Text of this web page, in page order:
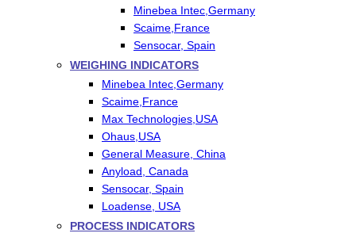
Minebea Intec,Germany
Scaime,France
Sensocar, Spain
WEIGHING INDICATORS
Minebea Intec,Germany
Scaime,France
Max Technologies,USA
Ohaus,USA
General Measure, China
Anyload, Canada
Sensocar, Spain
Loadense, USA
PROCESS INDICATORS